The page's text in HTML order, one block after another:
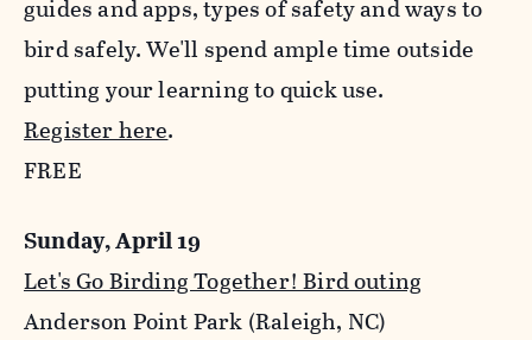
guides and apps, types of safety and ways to
bird safely. We'll spend ample time outside
putting your learning to quick use.
Register here.
FREE
Sunday, April 19
Let's Go Birding Together! Bird outing
Anderson Point Park (Raleigh, NC)